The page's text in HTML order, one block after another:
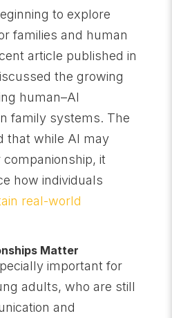
to explore
families and human
article published in
the growing
human–AI
family systems. The
that while AI may
it
how individuals
real-world
Matter
important for
adults, who are still
and